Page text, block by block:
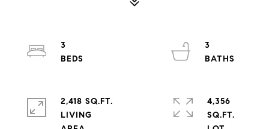
3
3
2,418 SQ.FT.
LIVING
4,356
SQ.FT.